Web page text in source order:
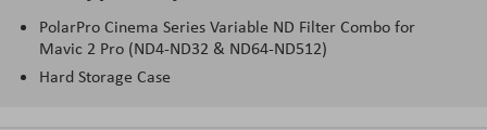
PolarPro Cinema Series Variable ND Filter Combo for
Mavic 2 Pro (ND4-ND32 & ND64-ND512)
Hard Storage Case